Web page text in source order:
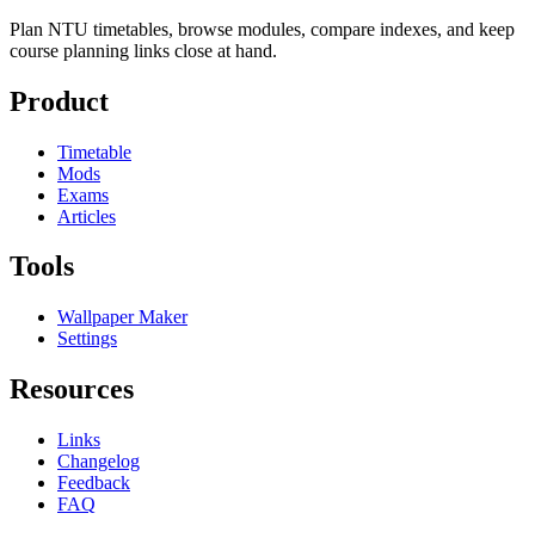
Plan NTU timetables, browse modules, compare indexes, and keep
course planning links close at hand.
Product
Timetable
Mods
Exams
Articles
Tools
Wallpaper Maker
Settings
Resources
Links
Changelog
Feedback
FAQ